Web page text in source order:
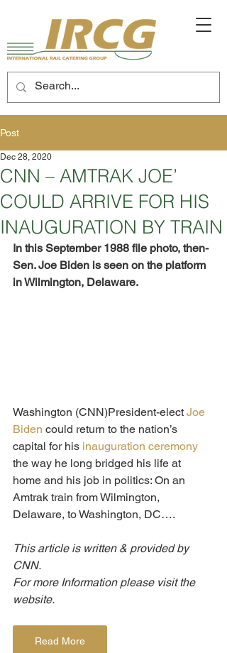
Post
CNN – AMTRAK JOE’
COULD ARRIVE FOR HIS
INAUGURATION BY TRAIN
Dec 28, 2020
In this September 1988 file photo, then-
Sen. Joe Biden is seen on the platform
in Wilmington, Delaware.
Washington (CNN)President-elect Joe
Biden could return to the nation’s
capital for his inauguration ceremony
the way he long bridged his life at
home and his job in politics: On an
Amtrak train from Wilmington,
Delaware, to Washington, DC….
This article is written & provided by
CNN.
For more Information please visit the
website.
Read More